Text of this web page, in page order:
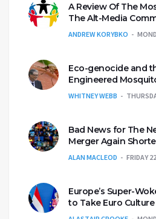
A Review Of The
The Alt-Media
ANDREW KORYBKO
Eco-genocide and
Engineered
WHITNEY WEBB
Bad News for The
Merger Again
ALAN MACLEOD FRIDAY
Europe’s Super-
to Take Euro